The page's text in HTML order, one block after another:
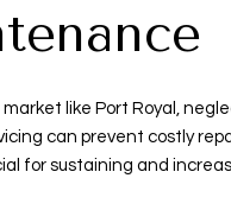
like Port Royal,
can prevent costly
for sustaining and